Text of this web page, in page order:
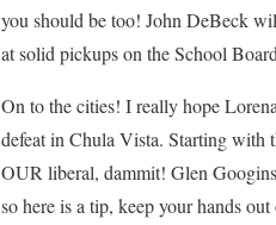
you should be too! John DeBeck
at solid pickups on the School
On to the cities! I really hope
defeat in Chula Vista. Starting with
OUR liberal, dammit! Glen
so here is a tip, keep your hands